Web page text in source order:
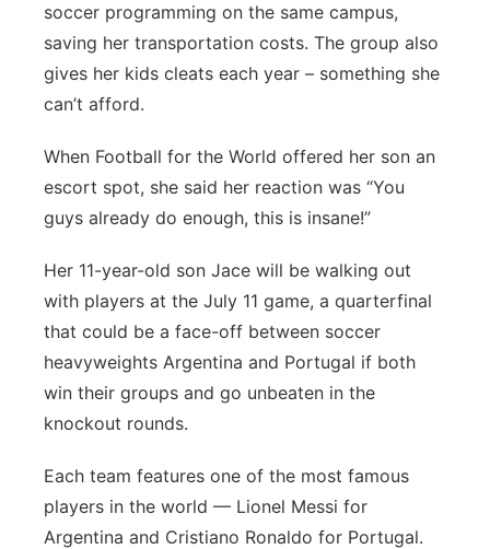
soccer programming on the same campus,
saving her transportation costs. The group also
gives her kids cleats each year – something she
can’t afford.
When Football for the World offered her son an
escort spot, she said her reaction was “You
guys already do enough, this is insane!”
Her 11-year-old son Jace will be walking out
with players at the July 11 game, a quarterfinal
that could be a face-off between soccer
heavyweights Argentina and Portugal if both
win their groups and go unbeaten in the
knockout rounds.
Each team features one of the most famous
players in the world — Lionel Messi for
Argentina and Cristiano Ronaldo for Portugal.